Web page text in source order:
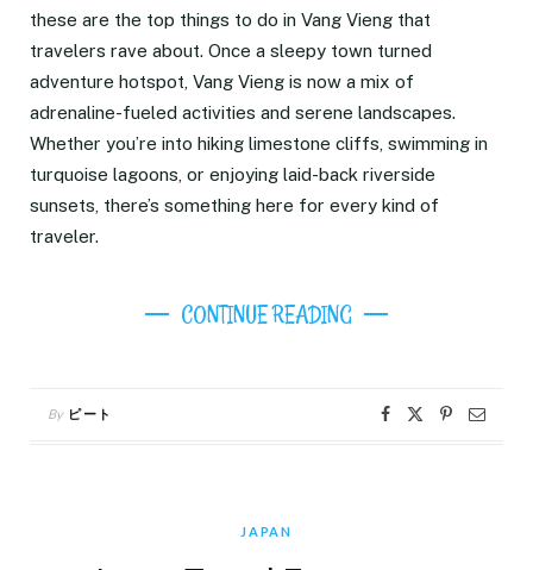
these are the top things to do in Vang Vieng that
travelers rave about. Once a sleepy town turned
adventure hotspot, Vang Vieng is now a mix of
adrenaline-fueled activities and serene landscapes.
Whether you’re into hiking limestone cliffs, swimming in
turquoise lagoons, or enjoying laid-back riverside
sunsets, there’s something here for every kind of
traveler.
CONTINUE READING
By ピート
JAPAN